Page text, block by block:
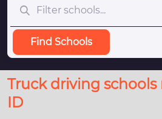
Find Schools
Truck driving schools
ID